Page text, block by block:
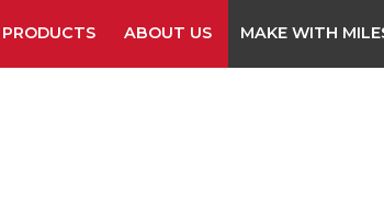
PRODUCTS ABOUT US MAKE WITH